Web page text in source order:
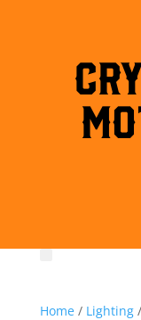
Home/ Lighting/